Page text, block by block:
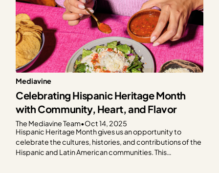
Mediavine
Celebrating Hispanic Heritage Month
with Community, Heart, and Flavor
The Mediavine Team•Oct 14, 2025
Hispanic Heritage Month gives us an opportunity to
celebrate the cultures, histories, and contributions of the
Hispanic and Latin American communities. This